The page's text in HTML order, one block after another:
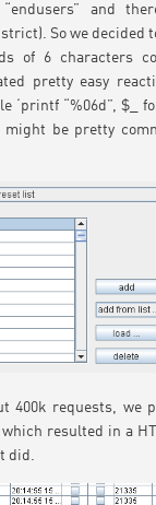
and
So we decided
of 6 characters
pretty easy
“%06d”, $_
might be pretty
400k requests, we
resulted in a
did.